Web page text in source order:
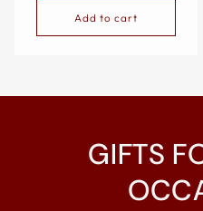
36CM) – FUN,
EDUCATIONAL &
Add to cart
GIFTS